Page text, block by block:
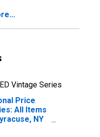
Vintage Series
Price
All Items
NY